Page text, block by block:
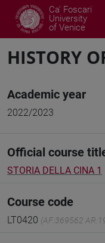
Ca' Foscari
University
of Venice
HISTORY
Academic year
2022/2023
Official course
STORIA DELLA CINA 1
Course code
LT0420 (AF:369562